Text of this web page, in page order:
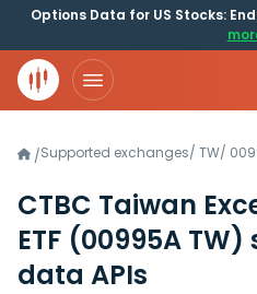
Options Data for US Stocks:
/Supported exchanges/ TW/
CTBC Taiwan
ETF (00995A TW)
data APIs